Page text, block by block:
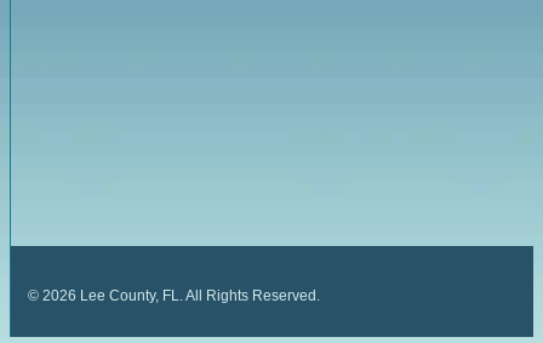
© 2026 Lee County, FL. All Rights Reserved.